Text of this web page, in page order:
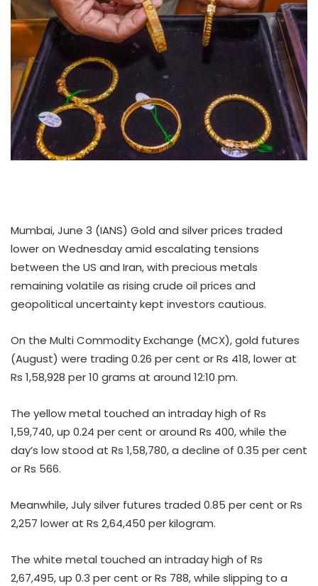
Mumbai, June 3 (IANS) Gold and silver prices traded
lower on Wednesday amid escalating tensions
between the US and Iran, with precious metals
remaining volatile as rising crude oil prices and
geopolitical uncertainty kept investors cautious.
On the Multi Commodity Exchange (MCX), gold futures
(August) were trading 0.26 per cent or Rs 418, lower at
Rs 1,58,928 per 10 grams at around 12:10 pm.
The yellow metal touched an intraday high of Rs
1,59,740, up 0.24 per cent or around Rs 400, while the
day’s low stood at Rs 1,58,780, a decline of 0.35 per cent
or Rs 566.
Meanwhile, July silver futures traded 0.85 per cent or Rs
2,257 lower at Rs 2,64,450 per kilogram.
The white metal touched an intraday high of Rs
2,67,495, up 0.3 per cent or Rs 788, while slipping to a